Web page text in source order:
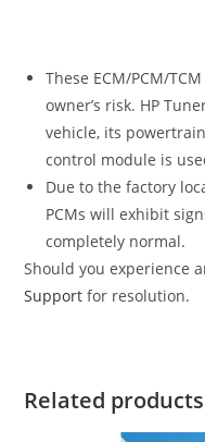
These ECM/PCM/
owner’s risk. HP
vehicle, its
control module is
Due to the factory
PCMs will exhibit
completely normal.
Should you experience
Support for resolution.
Related products